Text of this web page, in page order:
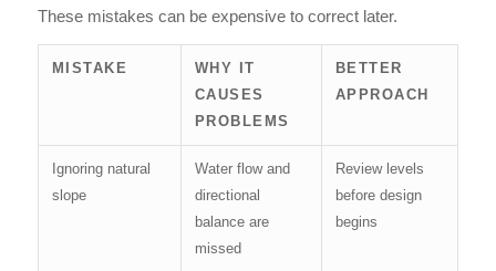
These mistakes can be expensive to correct later.
MISTAKE
WHY IT
CAUSES
PROBLEMS
BETTER
APPROACH
Ignoring natural
slope
Water flow and
directional
balance are
missed
Review levels
before design
begins